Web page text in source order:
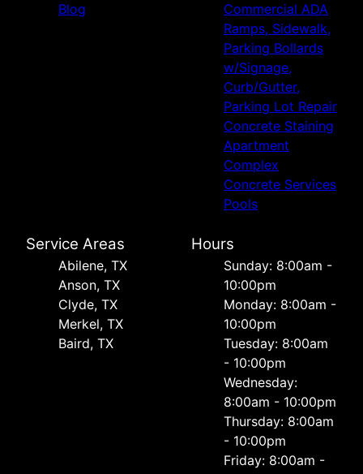
Blog
Commercial ADA
Ramps, Sidewalk,
Parking Bollards
w/Signage,
Curb/Gutter,
Parking Lot Repair
Concrete Staining
Apartment
Complex
Concrete Services
Pools
Service Areas
Abilene, TX
Anson, TX
Clyde, TX
Merkel, TX
Baird, TX
Hours
Sunday: 8:00am -
10:00pm
Monday: 8:00am -
10:00pm
Tuesday: 8:00am
- 10:00pm
Wednesday:
8:00am - 10:00pm
Thursday: 8:00am
- 10:00pm
Friday: 8:00am -